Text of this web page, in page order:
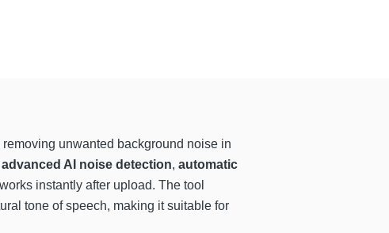
unwanted background noise in
advanced AI noise detection, automatic
instantly after upload. The tool
tone of speech, making it suitable for